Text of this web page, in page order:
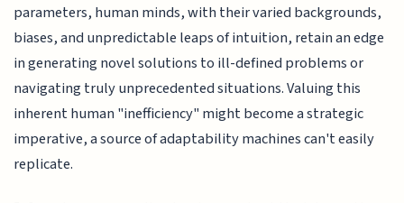
parameters, human minds, with their varied backgrounds,
biases, and unpredictable leaps of intuition, retain an edge
in generating novel solutions to ill-defined problems or
navigating truly unprecedented situations. Valuing this
inherent human "inefficiency" might become a strategic
imperative, a source of adaptability machines can't easily
replicate.